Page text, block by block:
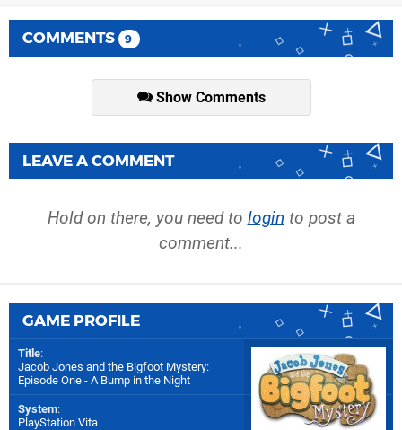
COMMENTS 9
Show Comments
LEAVE A COMMENT
Hold on there, you need to login to post a
comment...
GAME PROFILE
Title:
Jacob Jones and the Bigfoot Mystery:
Episode One - A Bump in the Night
System:
PlayStation Vita